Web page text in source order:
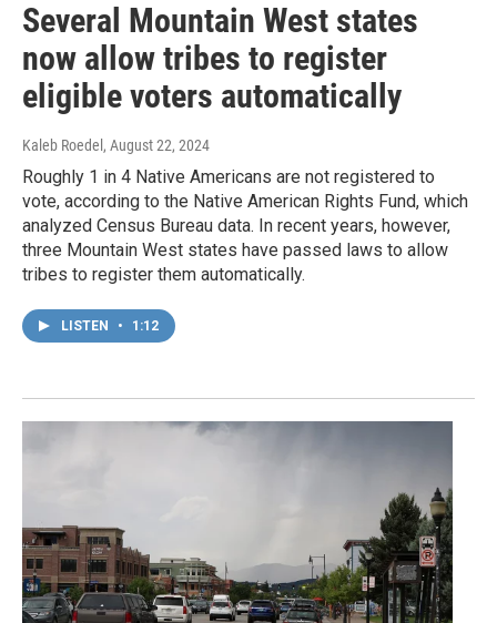
Several Mountain West states
now allow tribes to register
eligible voters automatically
Kaleb Roedel , August 22, 2024
Roughly 1 in 4 Native Americans are not registered to
vote, according to the Native American Rights Fund, which
analyzed Census Bureau data. In recent years, however,
three Mountain West states have passed laws to allow
tribes to register them automatically.
LISTEN • 1:12